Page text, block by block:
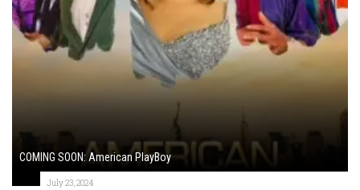
COMING SOON: American PlayBoy
July 23, 2024